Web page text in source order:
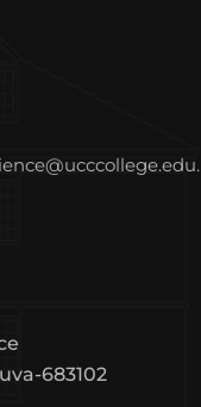
683102